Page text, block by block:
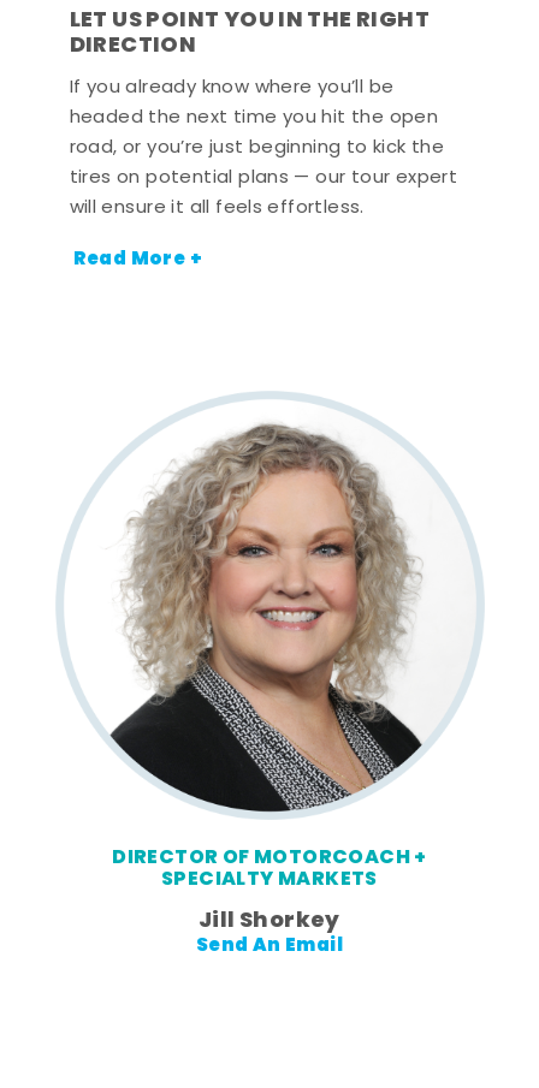
LET US POINT YOU IN THE RIGHT
DIRECTION
If you already know where you’ll be
headed the next time you hit the open
road, or you’re just beginning to kick the
tires on potential plans — our tour expert
will ensure it all feels effortless.
Read More +
DIRECTOR OF MOTORCOACH +
SPECIALTY MARKETS
Jill Shorkey
Send An Email